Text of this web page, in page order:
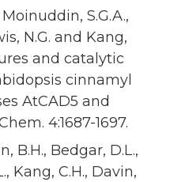
S.G.A.,
N.G. and Kang,
and catalytic
cinnamyl
AtCAD5 and
4:1687-1697.
B.H., Bedgar, D.L.,
Kang, C.H., Davin,